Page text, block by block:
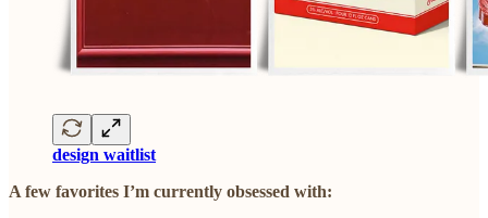
design waitlist
A few favorites I’m currently obsessed with: